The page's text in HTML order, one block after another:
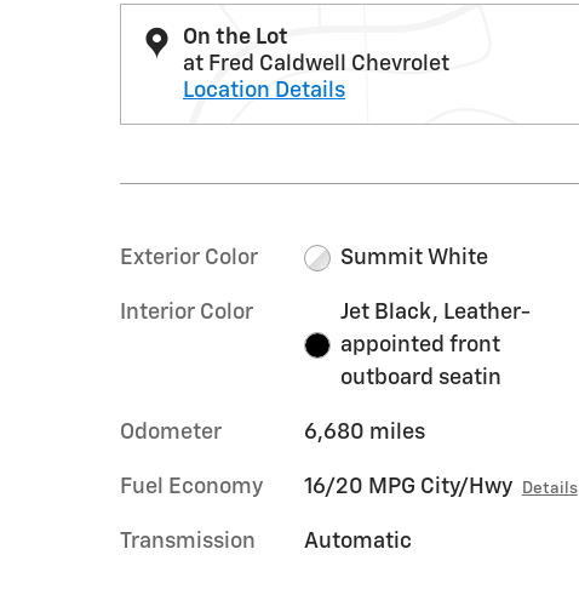
On the Lot
at Fred Caldwell Chevrolet
Location Details
Exterior Color Summit White
Interior Color
Jet Black, Leather-
appointed front
outboard seatin
Odometer 6,680 miles
Fuel Economy 16/20 MPG City/Hwy Details
Transmission Automatic